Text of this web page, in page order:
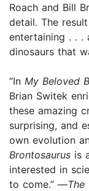
Roach and Bill
detail. The
entertaining . . .
dinosaurs that
“In My Beloved
Brian Switek
these amazing
surprising, and
own evolution
Brontosaurus is
interested in
to come.” —The